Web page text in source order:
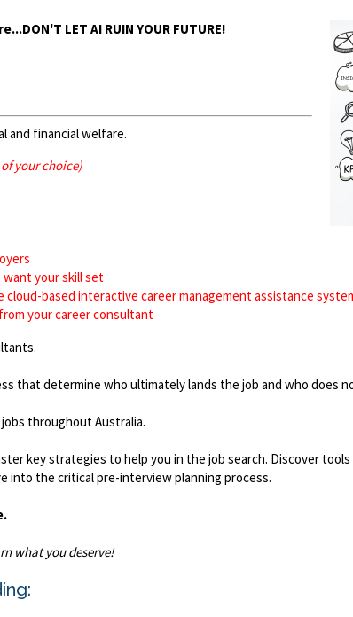
LET AI RUIN YOUR FUTURE!
and financial welfare.
your choice)
want your skill set
based interactive career management assistance
your career consultant
that determine who ultimately lands the job and who does
throughout Australia.
key strategies to help you in the job search. Discover
into the critical pre-interview planning process.
what you deserve!